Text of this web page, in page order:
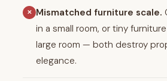
✕ Mismatched furniture scale.
in a small room, or tiny
large room — both destroy
elegance.